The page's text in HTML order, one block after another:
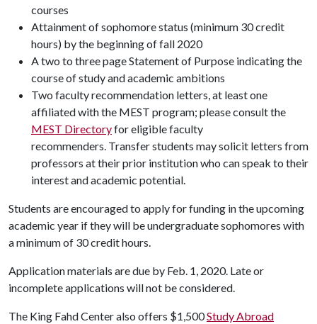
courses
Attainment of sophomore status (minimum 30 credit
hours) by the beginning of fall 2020
A two to three page Statement of Purpose indicating the
course of study and academic ambitions
Two faculty recommendation letters, at least one
affiliated with the MEST program; please consult the
MEST Directoryfor eligible faculty
recommenders. Transfer students may solicit letters from
professors at their prior institution who can speak to their
interest and academic potential.
Students are encouraged to apply for funding in the upcoming
academic year if they will be undergraduate sophomores with
a minimum of 30 credit hours.
Application materials are due by Feb. 1, 2020. Late or
incomplete applications will not be considered.
The King Fahd Center also offers $1,500Study Abroad